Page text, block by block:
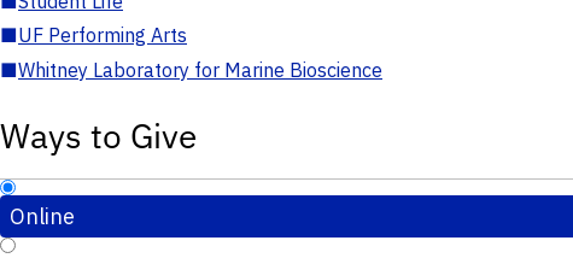
■UF Performing Arts
■Whitney Laboratory for Marine Bioscience
Ways to Give
Online